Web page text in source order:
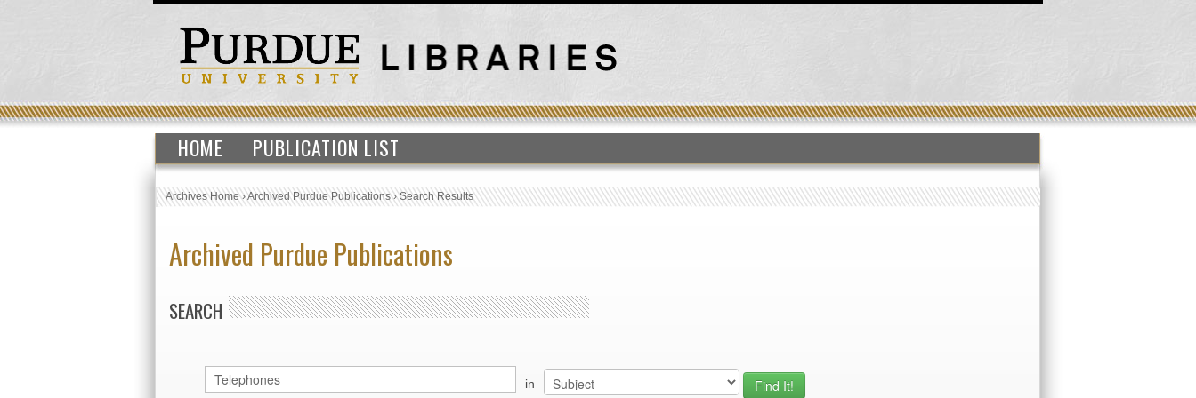
HOME PUBLICATION LIST
Archives Home›Archived Purdue Publications›Search Results
Archived Purdue Publications
SEARCH
in